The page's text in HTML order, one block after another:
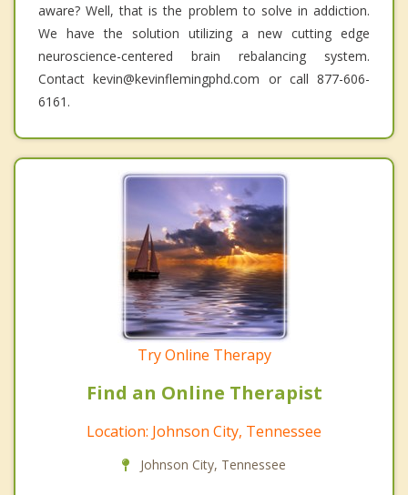
aware? Well, that is the problem to solve in addiction.
We have the solution utilizing a new cutting edge
neuroscience-centered brain rebalancing system.
Contact kevin@kevinflemingphd.com or call 877-606-
6161.
Try Online Therapy
Find an Online Therapist
Location: Johnson City, Tennessee
Johnson City, Tennessee